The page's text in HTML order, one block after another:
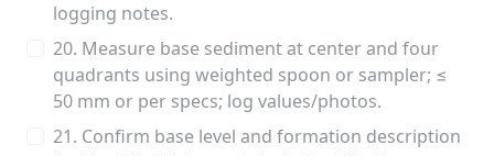
logging notes.
20. Measure base sediment at center and four
quadrants using weighted spoon or sampler; ≤
50 mm or per specs; log values/photos.
21. Confirm base level and formation description